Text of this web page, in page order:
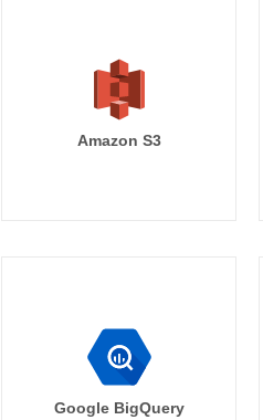
Amazon S3
Google BigQuery